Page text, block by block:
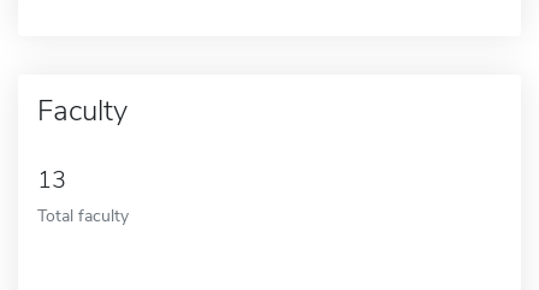
Faculty
13
Total faculty